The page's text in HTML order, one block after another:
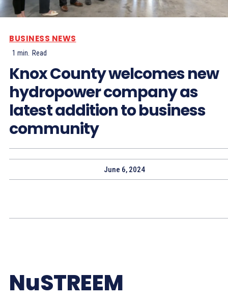
BUSINESS NEWS
1 min. Read
Knox County welcomes new
hydropower company as
latest addition to business
community
June 6, 2024
NuSTREEM